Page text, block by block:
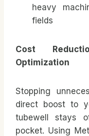
heavy
fields
Cost
Optimization
Stopping
direct boost to
tubewell stays
pocket. Using